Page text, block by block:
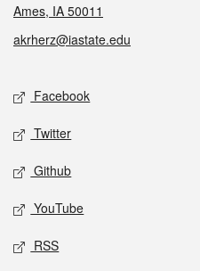
Ames, IA 50011
akrherz@iastate.edu
Social media
Facebook
Twitter
Github
YouTube
RSS